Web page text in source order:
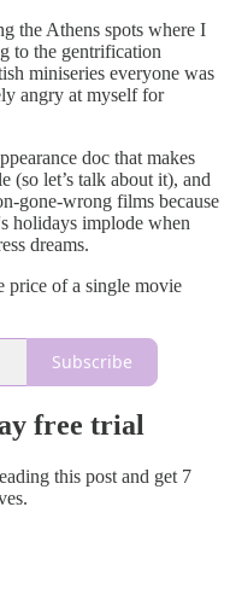
the Athens spots where I
to the gentrification
miniseries everyone was
angry at myself for
doc that makes
(so let’s talk about it), and
gone-wrong films because
holidays implode when
dreams.
price of a single movie
Subscribe
free trial
this post and get 7